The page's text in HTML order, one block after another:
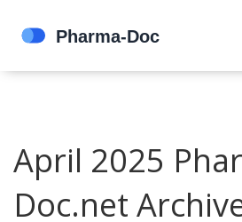
April 2025
Doc.net